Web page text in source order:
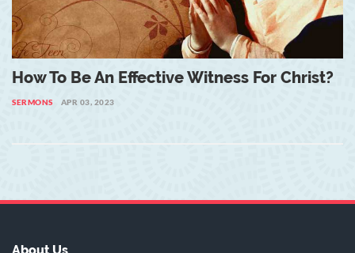
How To Be An Effective Witness For Christ?
SERMONS APR 03, 2023